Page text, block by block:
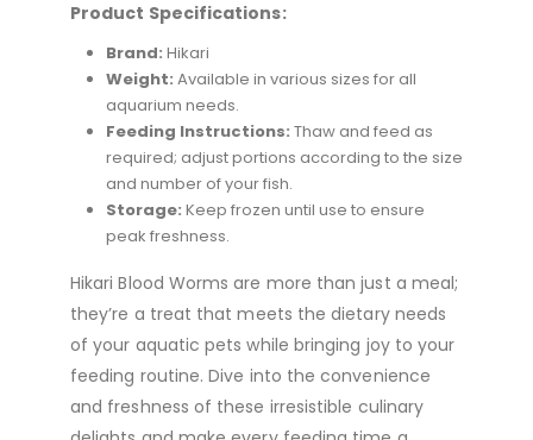
Product Specifications:
Brand: Hikari
Weight: Available in various sizes for all
aquarium needs.
Feeding Instructions: Thaw and feed as
required; adjust portions according to the size
and number of your fish.
Storage: Keep frozen until use to ensure
peak freshness.
Hikari Blood Worms are more than just a meal;
they’re a treat that meets the dietary needs
of your aquatic pets while bringing joy to your
feeding routine. Dive into the convenience
and freshness of these irresistible culinary